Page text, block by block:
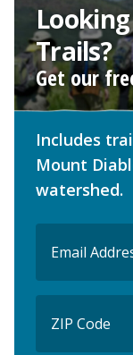
Trails?
Get our
Includes
Mount
watershed.
(Required)
Code